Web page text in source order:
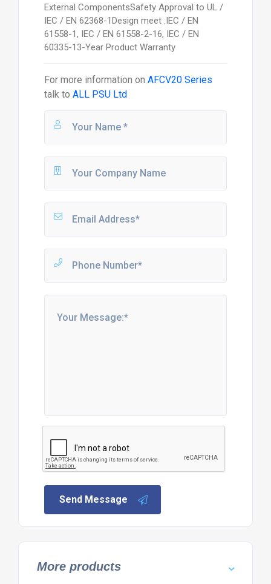
External ComponentsSafety Approval to UL /
IEC / EN 62368-1Design meet .IEC / EN
61558-1, IEC / EN 61558-2-16, IEC / EN
60335-13-Year Product Warranty
For more information on AFCV20 Series
talk to ALL PSU Ltd
Send Message
More products